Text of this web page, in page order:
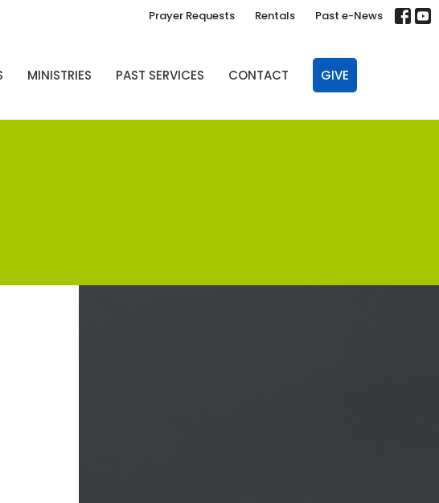
Prayer Requests Rentals Past e-News
MINISTRIES PAST SERVICES CONTACT GIVE